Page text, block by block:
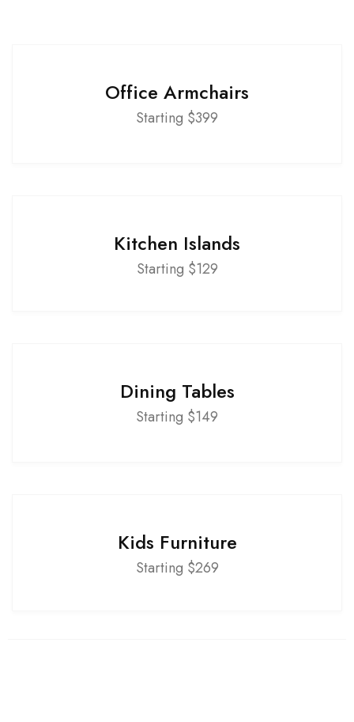
Office Armchairs
Starting $399
Kitchen Islands
Starting $129
Dining Tables
Starting $149
Kids Furniture
Starting $269